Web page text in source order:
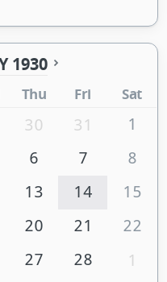
1930
Thu Fri Sat
30 31
1
6 7
8
13 14
15
20 21
22
27 28
1